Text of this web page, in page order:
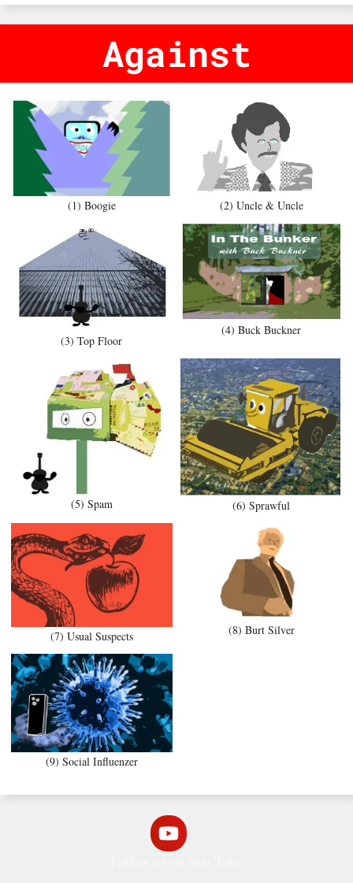
Against
(1) Boogie (2) Uncle & Uncle
(3) Top Floor
(4) Buck Buckner
(5) Spam (6) Sprawful
(7) Usual Suspects (8) Burt Silver
(9) Social Influenzer